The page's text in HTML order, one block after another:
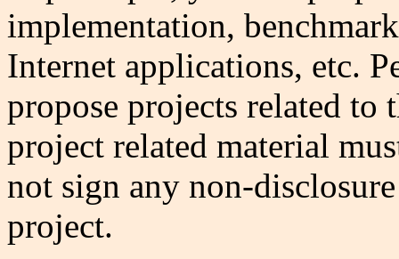
implementation,
Internet applications, etc.
propose projects related
project related material
not sign any non-
project.